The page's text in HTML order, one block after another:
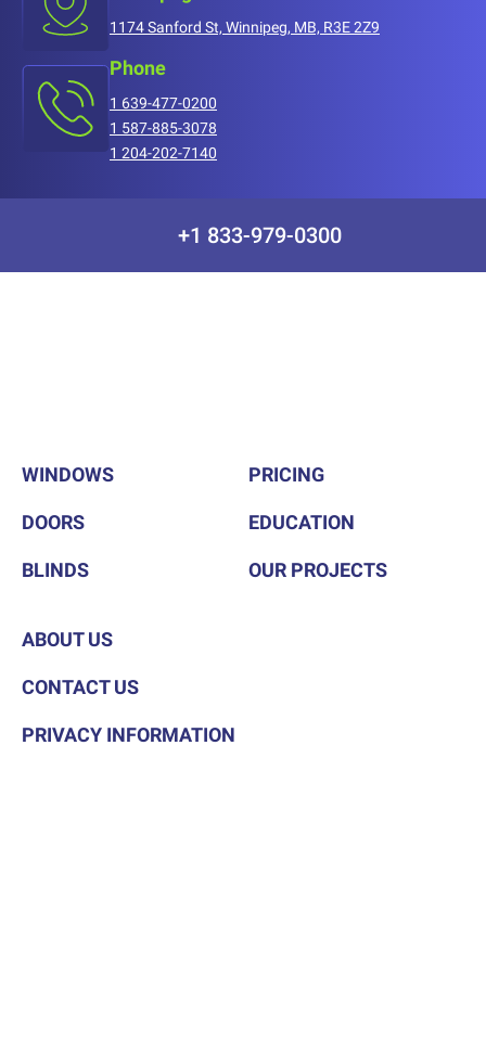
1174 Sanford St, Winnipeg, MB, R3E 2Z9
Phone
1 639-477-0200
1 587-885-3078
1 204-202-7140
+1 833-979-0300
WINDOWS
DOORS
BLINDS
PRICING
EDUCATION
OUR PROJECTS
ABOUT US
CONTACT US
PRIVACY INFORMATION